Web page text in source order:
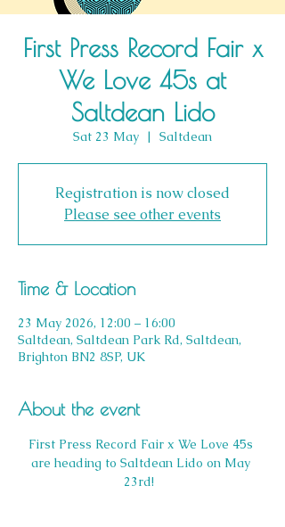
First Press Record Fair x
We Love 45s at
Saltdean Lido
Sat 23 May
  |
Saltdean
Registration is now closed
Please see other events
Time & Location
23 May 2026, 12:00 – 16:00
Saltdean, Saltdean Park Rd, Saltdean,
Brighton BN2 8SP, UK
About the event
First Press Record Fair x We Love 45s
are heading to Saltdean Lido on May
23rd!